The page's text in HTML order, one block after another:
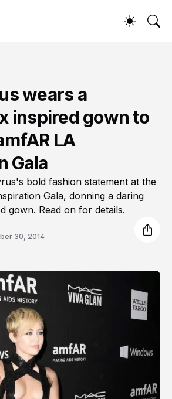
wears a
inspired gown to
LA
Gala
bold fashion statement at the
Gala, donning a daring
gown. Read on for details.
30, 2014